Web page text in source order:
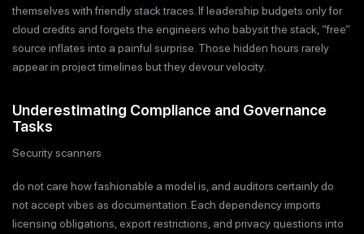
themselves with friendly stack traces. If leadership budgets only for
cloud credits and forgets the engineers who babysit the stack, “free”
source inflates into a painful surprise. Those hidden hours rarely
appear in project timelines but they devour velocity.
Underestimating Compliance and Governance
Tasks
Security scanners
do not care how fashionable a model is, and auditors certainly do
not accept vibes as documentation. Each dependency imports
licensing obligations, export restrictions, and privacy questions into